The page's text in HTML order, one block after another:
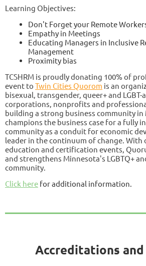
Learning Objectives:
Don't Forget your Remote
Empathy in Meetings
Educating Managers in Inclusive
Management
Proximity bias
TCSHRM is proudly donating 100% of
event to Twin Cities Quorom is an
bisexual, transgender, queer+ and LGBT-
corporations, nonprofits and
building a strong business community
champions the business case for a fully
community as a conduit for economic
leader in the continuum of change. With
education and certification events,
and strengthens Minnesota's LGBTQ+
community.
Click here for additional information.
Accreditations and